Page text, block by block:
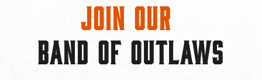
Join Our
BAND OF OUTLAWS